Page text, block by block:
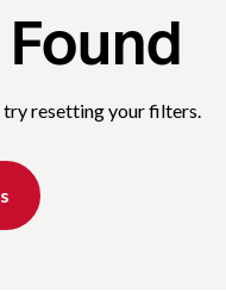
try resetting your filters.